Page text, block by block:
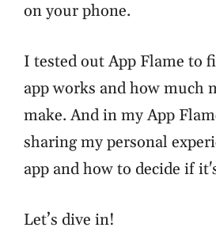
on your phone.
I tested out App Flame to
app works and how much
make. And in my App
sharing my personal
app and how to decide if
Let’s dive in!